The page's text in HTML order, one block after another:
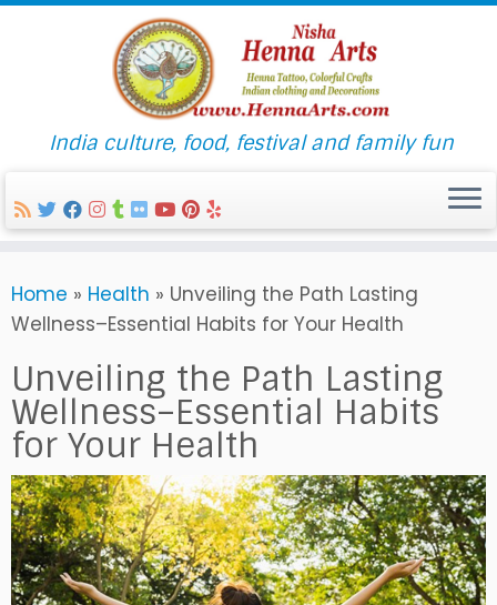
to
content
India culture, food, festival and family fun
Home » Health » Unveiling the Path Lasting
Wellness–Essential Habits for Your Health
Unveiling the Path Lasting
Wellness–Essential Habits
for Your Health